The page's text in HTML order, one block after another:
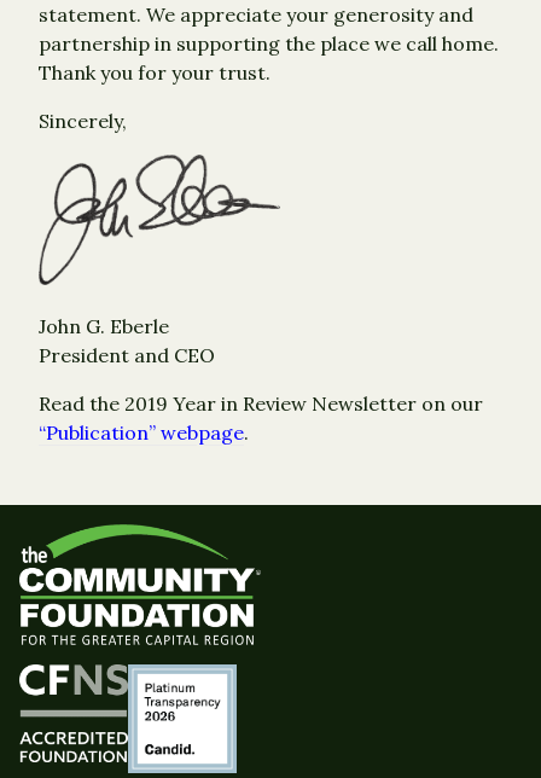
statement. We appreciate your generosity and
partnership in supporting the place we call home.
Thank you for your trust.
Sincerely,
John G. Eberle
President and CEO
Read the 2019 Year in Review Newsletter on our
“Publication” webpage.